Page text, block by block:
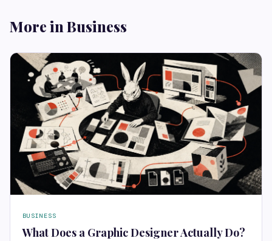
More in Business
BUSINESS
What Does a Graphic Designer Actually Do?